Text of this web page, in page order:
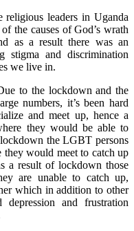
religious leaders in Uganda
the causes of God’s wrath
as a result there was an
stigma and discrimination
we live in.
to the lockdown and the
numbers, it’s been hard
and meet up, hence a
they would be able to
the LGBT persons
they would meet to catch up
a result of lockdown those
are unable to catch up,
which in addition to other
and frustration